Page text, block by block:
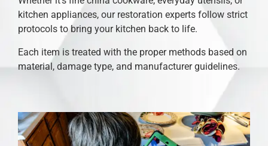
kitchen appliances, our restoration experts follow strict
protocols to bring your kitchen back to life.
Each item is treated with the proper methods based on
material, damage type, and manufacturer guidelines.